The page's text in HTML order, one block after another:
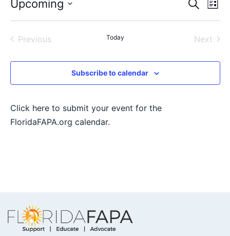
and
Search
List
Upcoming
date.
PreviousEvents Today Next
Subscribe to calendar
Click here to submit your event for the
FloridaFAPA.org calendar.